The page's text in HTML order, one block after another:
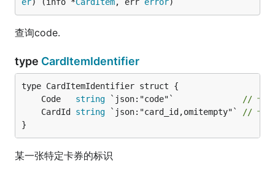
查询code.
type CardItemIdentifier
	Code
string `json:"code"`
// 卡券
	CardId
string `json:"card_id,omitempty"`
// 卡券
}
某一张特定卡券的标识